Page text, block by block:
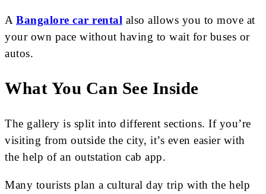
A Bangalore car rental also allows you to move at
your own pace without having to wait for buses or
autos.
What You Can See Inside
The gallery is split into different sections. If you’re
visiting from outside the city, it’s even easier with
the help of an outstation cab app.
Many tourists plan a cultural day trip with the help